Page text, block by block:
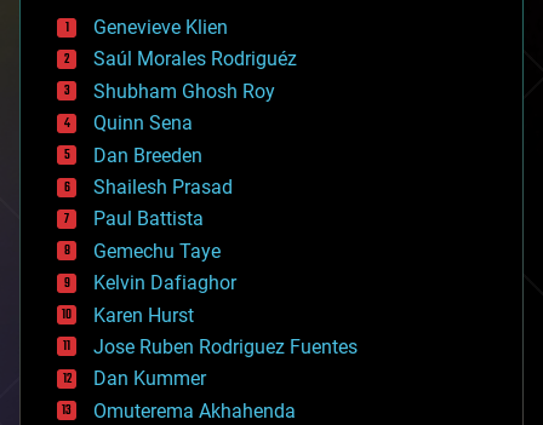
bees
big data
bioengineering
biological
bionic
bioprinting
biotech/medical
bitcoin
blockchains
business
chemistry
climatology
complex systems
computing
cosmology
counterterrorism
cryonics
Genevieve Klien
Saúl Morales Rodriguéz
Shubham Ghosh Roy
Quinn Sena
Dan Breeden
Shailesh Prasad
Paul Battista
Gemechu Taye
Kelvin Dafiaghor
Karen Hurst
Jose Ruben Rodriguez Fuentes
Dan Kummer
Omuterema Akhahenda